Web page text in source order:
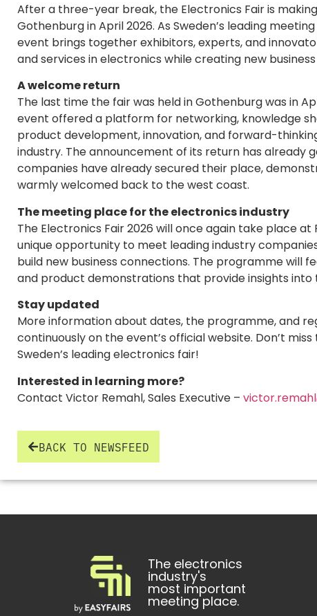
After a three-year break, the Electronics Fair is
Gothenburg in April 2026. As Sweden’s leading
event brings together exhibitors, experts, and
and services in electronics while creating new
A welcome return
The last time the fair was held in Gothenburg was in
event offered a platform for networking, knowledge
product development, innovation, and forward-
industry. The announcement of its return has already
companies have already secured their place,
warmly welcomed back to the west coast.
The meeting place for the electronics industry
The Electronics Fair 2026 will once again take place
unique opportunity to meet leading industry
build new business connections. The programme will
and product demonstrations that provide insights
Stay updated
More information about dates, the programme, and
continuously on the event’s official website. Don’t
Sweden’s leading electronics fair!
Interested in learning more?
Contact Victor Remahl, Sales Executive –
BACK TO NEWSFEED
The electronics
industry's
most important
meeting place.